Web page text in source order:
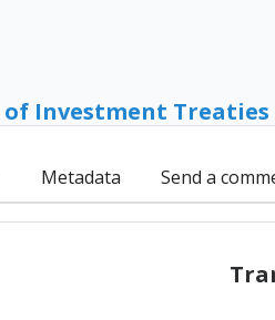
of Investment Treaties
Metadata Send a